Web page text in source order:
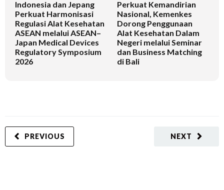
Indonesia dan Jepang
Perkuat Harmonisasi
Regulasi Alat Kesehatan
ASEAN melalui ASEAN–
Japan Medical Devices
Regulatory Symposium
2026
Perkuat Kemandirian
Nasional, Kemenkes
Dorong Penggunaan
Alat Kesehatan Dalam
Negeri melalui Seminar
dan Business Matching
di Bali
NEXT
PREVIOUS